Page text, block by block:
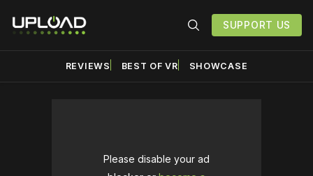
SUPPORT US
REVIEWS BEST OF VR SHOWCASE
Please disable your ad